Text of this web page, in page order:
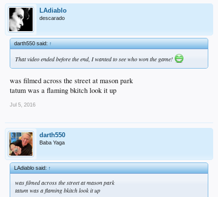
LAdiablo
descarado
darth550 said:↑
That video ended before the end, I wanted to see who won the game!
was filmed across the street at mason park
tatum was a flaming bkitch look it up
Jul 5, 2016
darth550
Baba Yaga
LAdiablo said:↑
was filmed across the street at mason park
tatum was a flaming bkitch look it up